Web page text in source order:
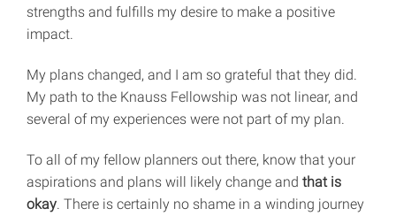
strengths and fulfills my desire to make a positive
impact.
My plans changed, and I am so grateful that they did.
My path to the Knauss Fellowship was not linear, and
several of my experiences were not part of my plan.
To all of my fellow planners out there, know that your
aspirations and plans will likely change and that is
okay. There is certainly no shame in a winding journey